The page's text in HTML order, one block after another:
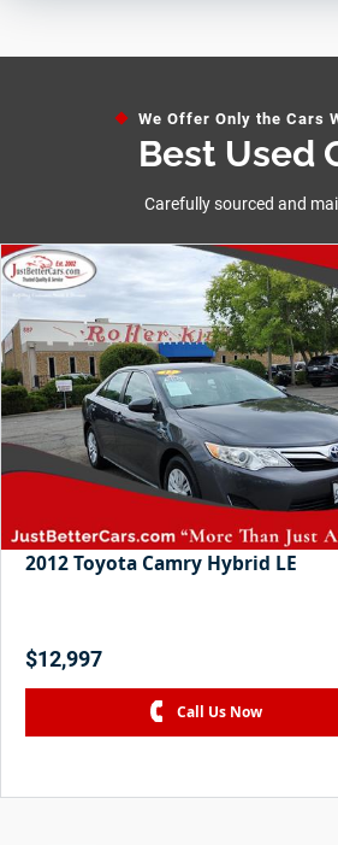
We Offer Only the Cars
Best Used
Carefully sourced and
2012 Toyota Camry Hybrid LE
Call Us Now
$12,997